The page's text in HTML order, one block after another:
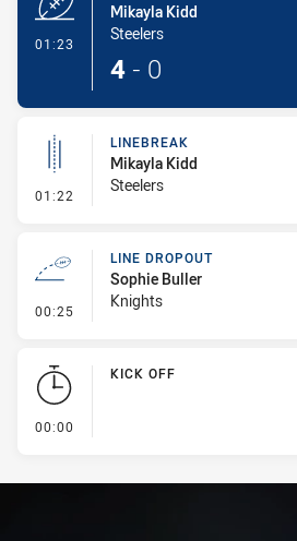
01:23
Mikayla Kidd
Steelers
4 - 0
01:22 - Linebreak
LINEBREAK
Mikayla Kidd
Steelers
00:25 - Line Dropout
LINE DROPOUT
Sophie Buller
Knights
00:00
KICK OFF